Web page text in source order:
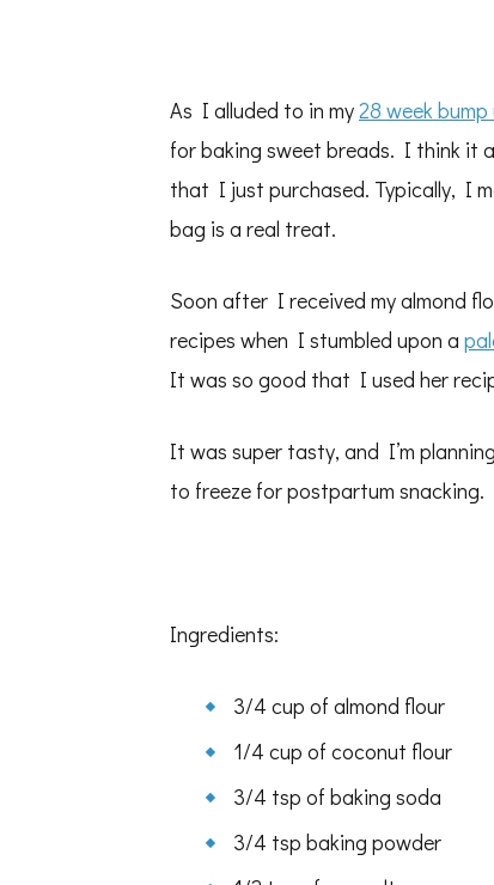
As I alluded to in my28 week
for baking sweet breads. I think it
that I just purchased. Typically, I
bag is a real treat.
Soon after I received my almond
recipes when I stumbled upon a
It was so good that I used her
It was super tasty, and I’m
to freeze for postpartum snacking.
Ingredients:
3/4 cup of almond flour
1/4 cup of coconut flour
3/4 tsp of baking soda
3/4 tsp baking powder